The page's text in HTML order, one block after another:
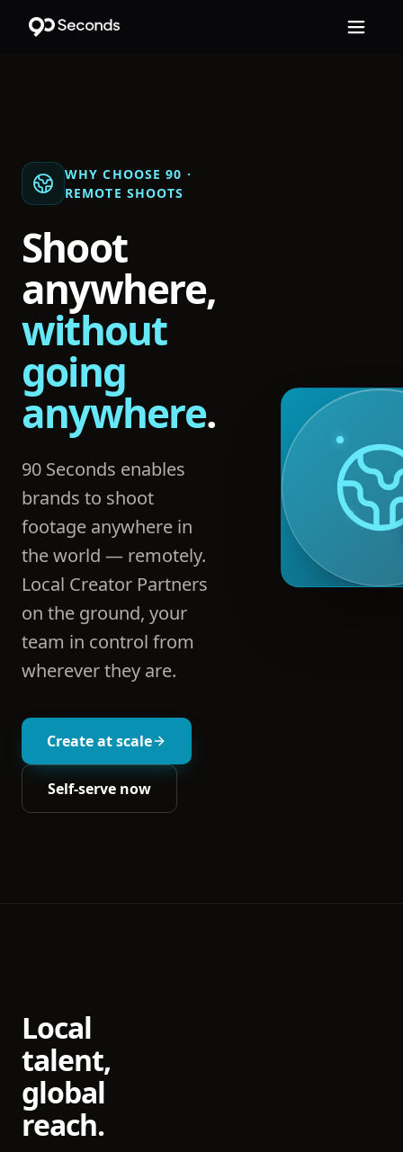
WHY CHOOSE 90 ·
REMOTE SHOOTS
Shoot
anywhere,
without
going
anywhere.
90 Seconds enables
brands to shoot
footage anywhere in
the world — remotely.
Local Creator Partners
on the ground, your
team in control from
wherever they are.
Create at scale
Self-serve now
Local
talent,
global
reach.